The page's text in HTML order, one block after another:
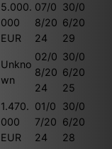
5.000.
000
EUR
07/0
8/20
24
30/0
6/20
29
Unkno
wn
02/0
8/20
24
30/0
6/20
25
1.470.
000
EUR
01/0
7/20
24
30/0
6/20
28